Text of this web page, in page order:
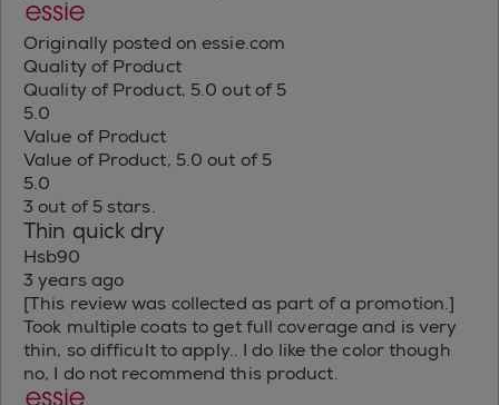
Originally posted on essie.com
Quality of Product
Quality of Product, 5.0 out of 5
5.0
Value of Product
Value of Product, 5.0 out of 5
5.0
3 out of 5 stars.
Thin quick dry
Hsb90
3 years ago
[This review was collected as part of a promotion.]
Took multiple coats to get full coverage and is very
thin, so difficult to apply.. I do like the color though
no, I do not recommend this product.